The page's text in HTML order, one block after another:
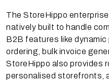
The StoreHippo
natively built to handle
B2B features like dynamic
ordering, bulk invoice
StoreHippo also provides
personalised storefronts,